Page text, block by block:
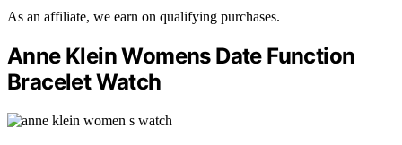
As an affiliate, we earn on qualifying purchases.
Anne Klein Womens Date Function
Bracelet Watch